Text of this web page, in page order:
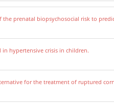
the prenatal biopsychosocial risk to
hypertensive crisis in children.
for the treatment of ruptured